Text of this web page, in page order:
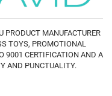
PRODUCT MANUFACTURER
TOYS, PROMOTIONAL
9001 CERTIFICATION AND A
AND PUNCTUALITY.